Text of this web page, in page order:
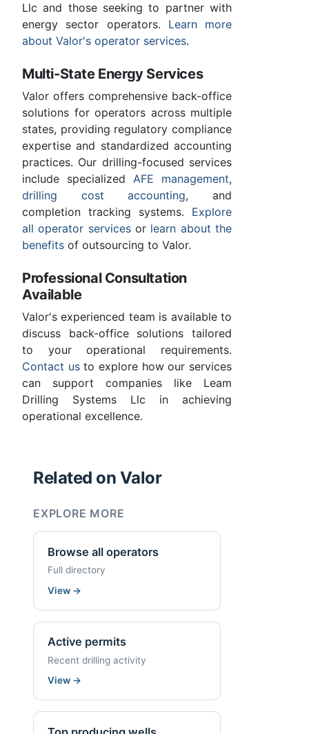
Llc and those seeking to partner with
energy sector operators. Learn more
about Valor's operator services.
Multi-State Energy Services
Valor offers comprehensive back-office
solutions for operators across multiple
states, providing regulatory compliance
expertise and standardized accounting
practices. Our drilling-focused services
include specialized AFE management,
drilling cost accounting, and
completion tracking systems. Explore
all operator servicesor learn about the
benefits of outsourcing to Valor.
Professional Consultation
Available
Valor's experienced team is available to
discuss back-office solutions tailored
to your operational requirements.
Contact usto explore how our services
can support companies like Leam
Drilling Systems Llc in achieving
operational excellence.
Related on Valor
EXPLORE MORE
Browse all operators
Full directory
View →
Active permits
Recent drilling activity
View →